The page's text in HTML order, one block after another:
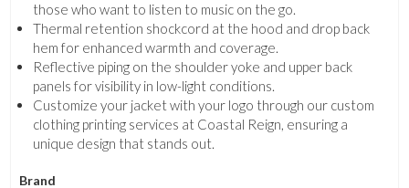
those who want to listen to music on the go.
Thermal retention shockcord at the hood and drop back
hem for enhanced warmth and coverage.
Reflective piping on the shoulder yoke and upper back
panels for visibility in low-light conditions.
Customize your jacket with your logo through our custom
clothing printing services at Coastal Reign, ensuring a
unique design that stands out.
Brand